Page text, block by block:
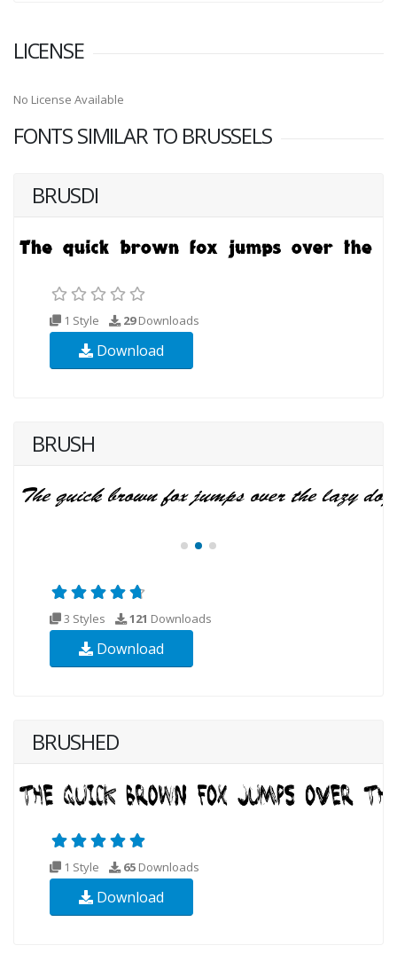
LICENSE
No License Available
FONTS SIMILAR TO BRUSSELS
BRUSDI
1 Style 29Downloads
Download
BRUSH
3 Styles 121 Downloads
Download
BRUSHED
1 Style 65 Downloads
Download